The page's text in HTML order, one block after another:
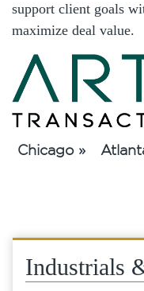
support client goals
maximize deal value.
Chicago »
Industrials